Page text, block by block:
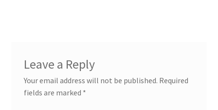
Leave a Reply
Your email address will not be published. Required
fields are marked *